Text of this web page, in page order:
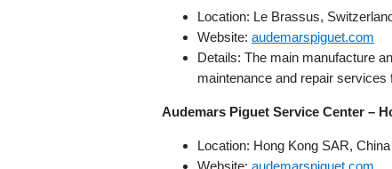
Location: Le Brassus,
Website: audemarspiguet.com
Details: The main manufacture
maintenance and repair services
Audemars Piguet Service Center –
Location: Hong Kong SAR, China
Website: audemarspiguet.com